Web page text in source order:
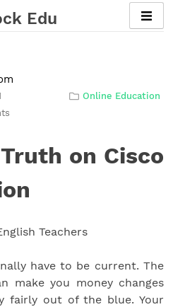
Edu
Online Education
on Cisco
have to be current. The
make you money changes
fairly out of the blue. Your